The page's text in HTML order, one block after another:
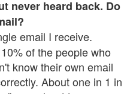
never heard back. Do
email I receive.
of the people who
know their own email
About one in 1 in